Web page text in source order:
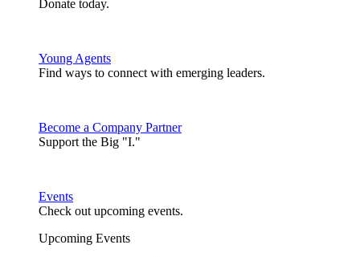
Donate today.
Young Agents
Find ways to connect with emerging leaders.
Become a Company Partner
Support the Big "I."
Events
Check out upcoming events.
Upcoming Events